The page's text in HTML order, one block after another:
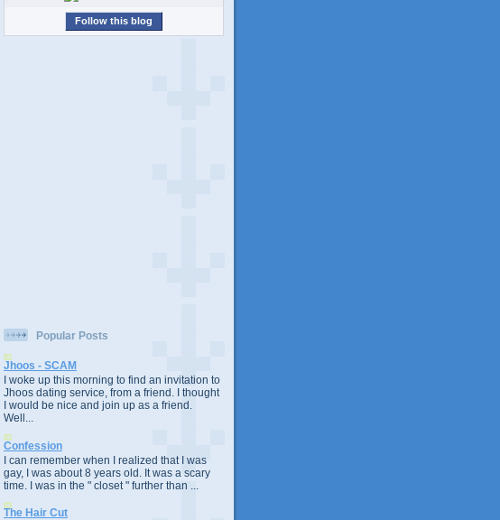
Follow this blog
Popular Posts
Jhoos - SCAM
I woke up this morning to find an invitation to
Jhoos dating service, from a friend. I thought
I would be nice and join up as a friend.
Well...
Confession
I can remember when I realized that I was
gay, I was about 8 years old. It was a scary
time. I was in the " closet " further than ...
The Hair Cut